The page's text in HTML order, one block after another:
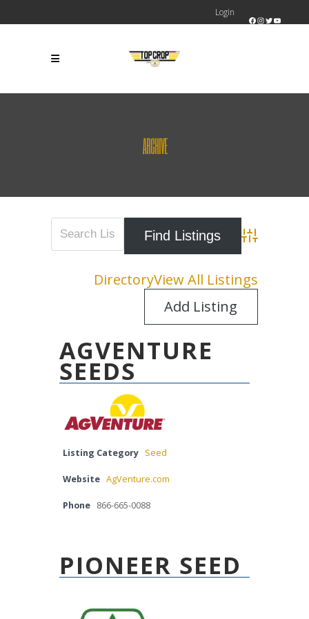
Login
Facebook InstagramTwitter YouTube
ARCHIVE
Advanced
DirectoryView All Listings
Add Listing
AGVENTURE
SEEDS
Listing Category Seed
Website AgVenture.com
Phone 866-665-0088
PIONEER SEED